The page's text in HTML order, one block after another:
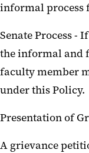
informal process
Senate Process -
the informal and
faculty member
under this Policy.
Presentation of
A grievance